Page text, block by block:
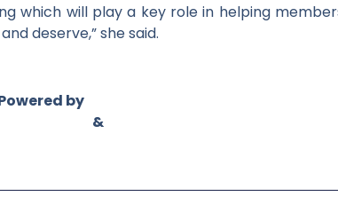
which will play a key role in helping
deserve,” she said.
by
&